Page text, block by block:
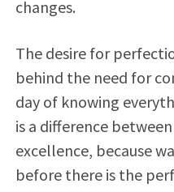
changes.
The desire for
behind the need for
day of knowing
is a difference
excellence, because
before there is the